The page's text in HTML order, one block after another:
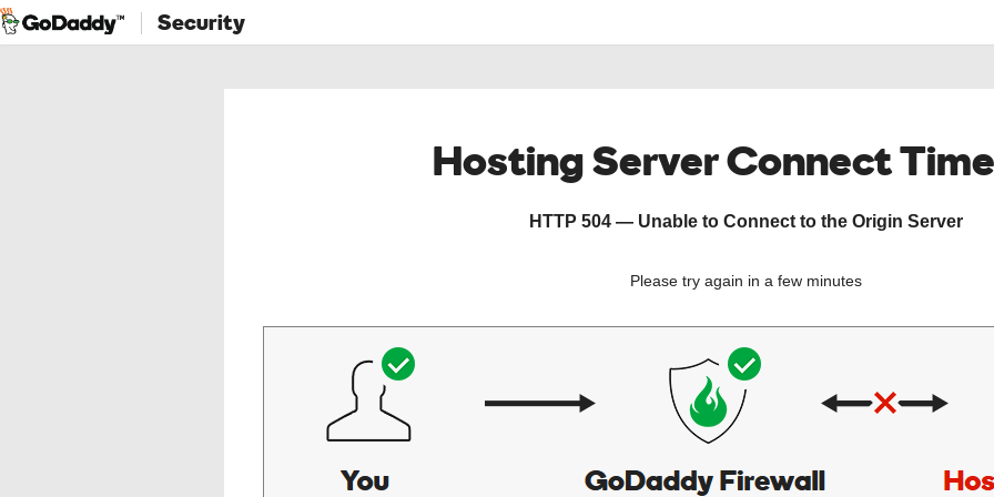
Security
Hosting Server Connect
HTTP 504 — Unable to Connect to the Origin Server
Please try again in a few minutes